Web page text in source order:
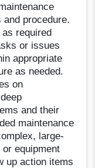
procedure.
required
or issues
appropriate
as needed.
on
and their
maintenance
large-
equipment
up action items